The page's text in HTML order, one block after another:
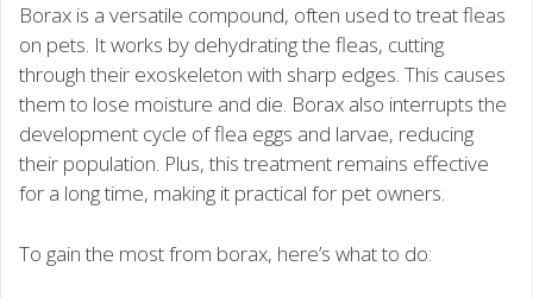
Borax is a versatile compound, often used to treat fleas
on pets. It works by dehydrating the fleas, cutting
through their exoskeleton with sharp edges. This causes
them to lose moisture and die. Borax also interrupts the
development cycle of flea eggs and larvae, reducing
their population. Plus, this treatment remains effective
for a long time, making it practical for pet owners.
To gain the most from borax, here’s what to do: